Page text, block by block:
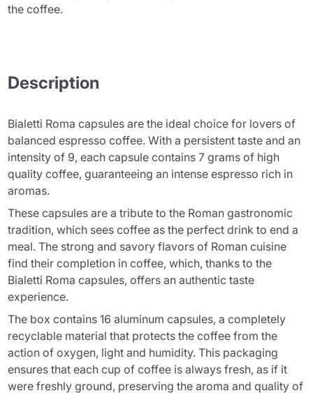
the coffee.
Description
Bialetti Roma capsules are the ideal choice for lovers of
balanced espresso coffee. With a persistent taste and an
intensity of 9, each capsule contains 7 grams of high
quality coffee, guaranteeing an intense espresso rich in
aromas.
These capsules are a tribute to the Roman gastronomic
tradition, which sees coffee as the perfect drink to end a
meal. The strong and savory flavors of Roman cuisine
find their completion in coffee, which, thanks to the
Bialetti Roma capsules, offers an authentic taste
experience.
The box contains 16 aluminum capsules, a completely
recyclable material that protects the coffee from the
action of oxygen, light and humidity. This packaging
ensures that each cup of coffee is always fresh, as if it
were freshly ground, preserving the aroma and quality of